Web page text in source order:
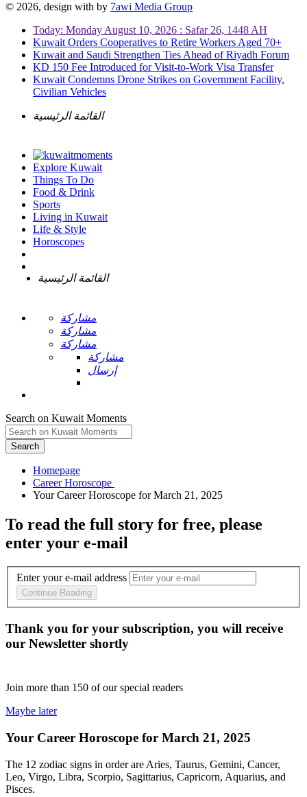
© 2026, design with by 7awi Media Group
Today: Monday August 10, 2026 : Safar 26, 1448 AH
Kuwait Orders Cooperatives to Retire Workers Aged 70+
Kuwait and Saudi Strengthen Ties Ahead of Riyadh Forum
KD 150 Fee Introduced for Visit-to-Work Visa Transfer
Kuwait Condemns Drone Strikes on Government Facility,
Civilian Vehicles
القائمة الرئيسية
Explore Kuwait
Things To Do
Food & Drink
Sports
Living in Kuwait
Life & Style
Horoscopes
القائمة الرئيسية
مشاركة
مشاركة
مشاركة
مشاركة
إرسال
Search on Kuwait Moments
Search
Homepage
To read the full story for free, please
enter your e-mail
Enter your e-mail address
Continue Reading
Thank you for your subscription, you will receive
our Newsletter shortly
Join more than 150 of our special readers
Maybe later
Your Career Horoscope for March 21, 2025
The 12 zodiac signs in order are Aries, Taurus, Gemini, Cancer,
Leo, Virgo, Libra, Scorpio, Sagittarius, Capricorn, Aquarius, and
Pisces.